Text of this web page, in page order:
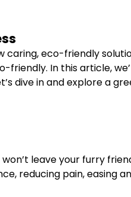
caring, eco-friendly
friendly. In this article,
dive in and explore a
leave your furry
reducing pain, easing